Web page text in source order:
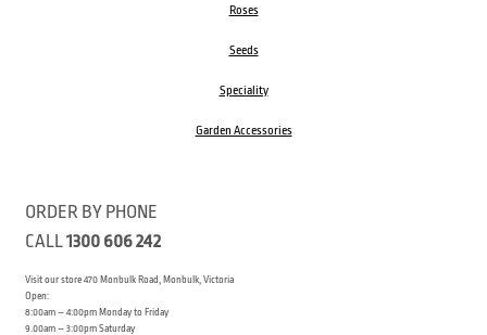
Roses
Seeds
Speciality
Garden Accessories
ORDER BY PHONE
CALL1300 606 242
Visit our store 470 Monbulk Road, Monbulk, Victoria
Open:
8:00am – 4:00pm Monday to Friday
9.00am – 3:00pm Saturday